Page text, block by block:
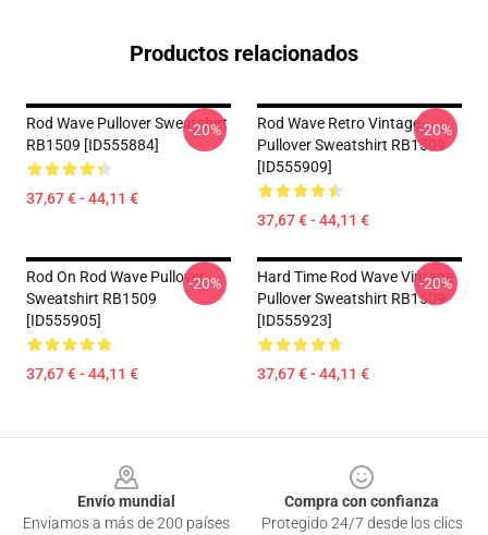
Productos relacionados
Rod Wave Pullover Sweatshirt
RB1509 [ID555884]
37,67 € - 44,11 €
-20%
Rod Wave Retro Vintage
Pullover Sweatshirt RB1509
[ID555909]
37,67 € - 44,11 €
-20%
Rod On Rod Wave Pullover
Sweatshirt RB1509
[ID555905]
37,67 € - 44,11 €
-20%
Hard Time Rod Wave Vintage
Pullover Sweatshirt RB1509
[ID555923]
37,67 € - 44,11 €
-20%
Envío mundial
Enviamos a más de 200 países
Compra con confianza
Protegido 24/7 desde los clics